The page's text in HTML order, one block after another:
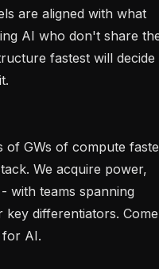
are aligned with what
AI who don't share
fastest will decide
of GWs of compute
We acquire power,
with teams spanning
differentiators.
for AI.